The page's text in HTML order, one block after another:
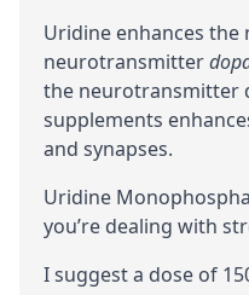
Uridine enhances the
neurotransmitter
the neurotransmitter
supplements
and synapses.
Uridine
you’re dealing with
I suggest a dose of